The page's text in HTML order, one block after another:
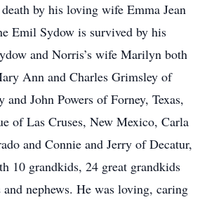
by his loving wife Emma Jean
Emil Sydow is survived by his
and Norris’s wife Marilyn both
Ann and Charles Grimsley of
and John Powers of Forney, Texas,
of Las Cruses, New Mexico, Carla
and Connie and Jerry of Decatur,
10 grandkids, 24 great grandkids
and nephews. He was loving, caring